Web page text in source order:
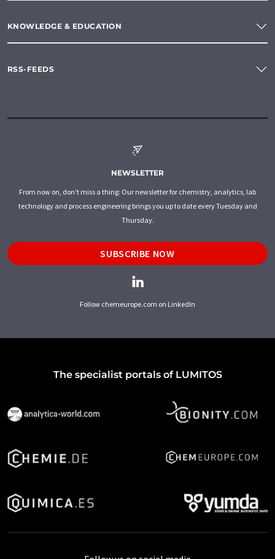
KNOWLEDGE & EDUCATION
RSS-FEEDS
NEWSLETTER
From now on, don't miss a thing: Our newsletter for chemistry, analytics, lab
technology and process engineering brings you up to date every Tuesday and
Thursday.
SUBSCRIBE NOW
Follow chemeurope.com on LinkedIn
The specialist portals of LUMITOS